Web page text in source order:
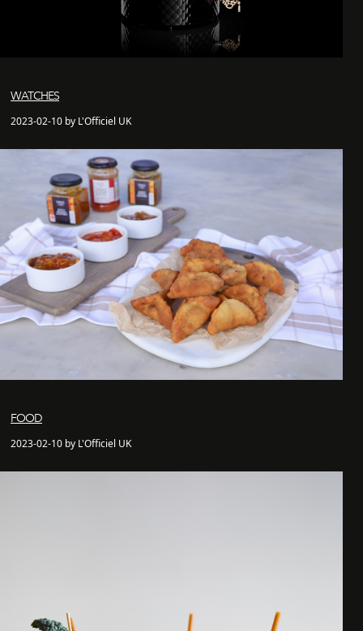
WATCHES
2023-02-10 by L'Officiel UK
FOOD
2023-02-10 by L'Officiel UK